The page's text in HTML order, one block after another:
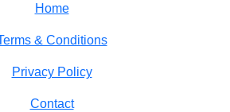
Home
& Conditions
Privacy Policy
Contact